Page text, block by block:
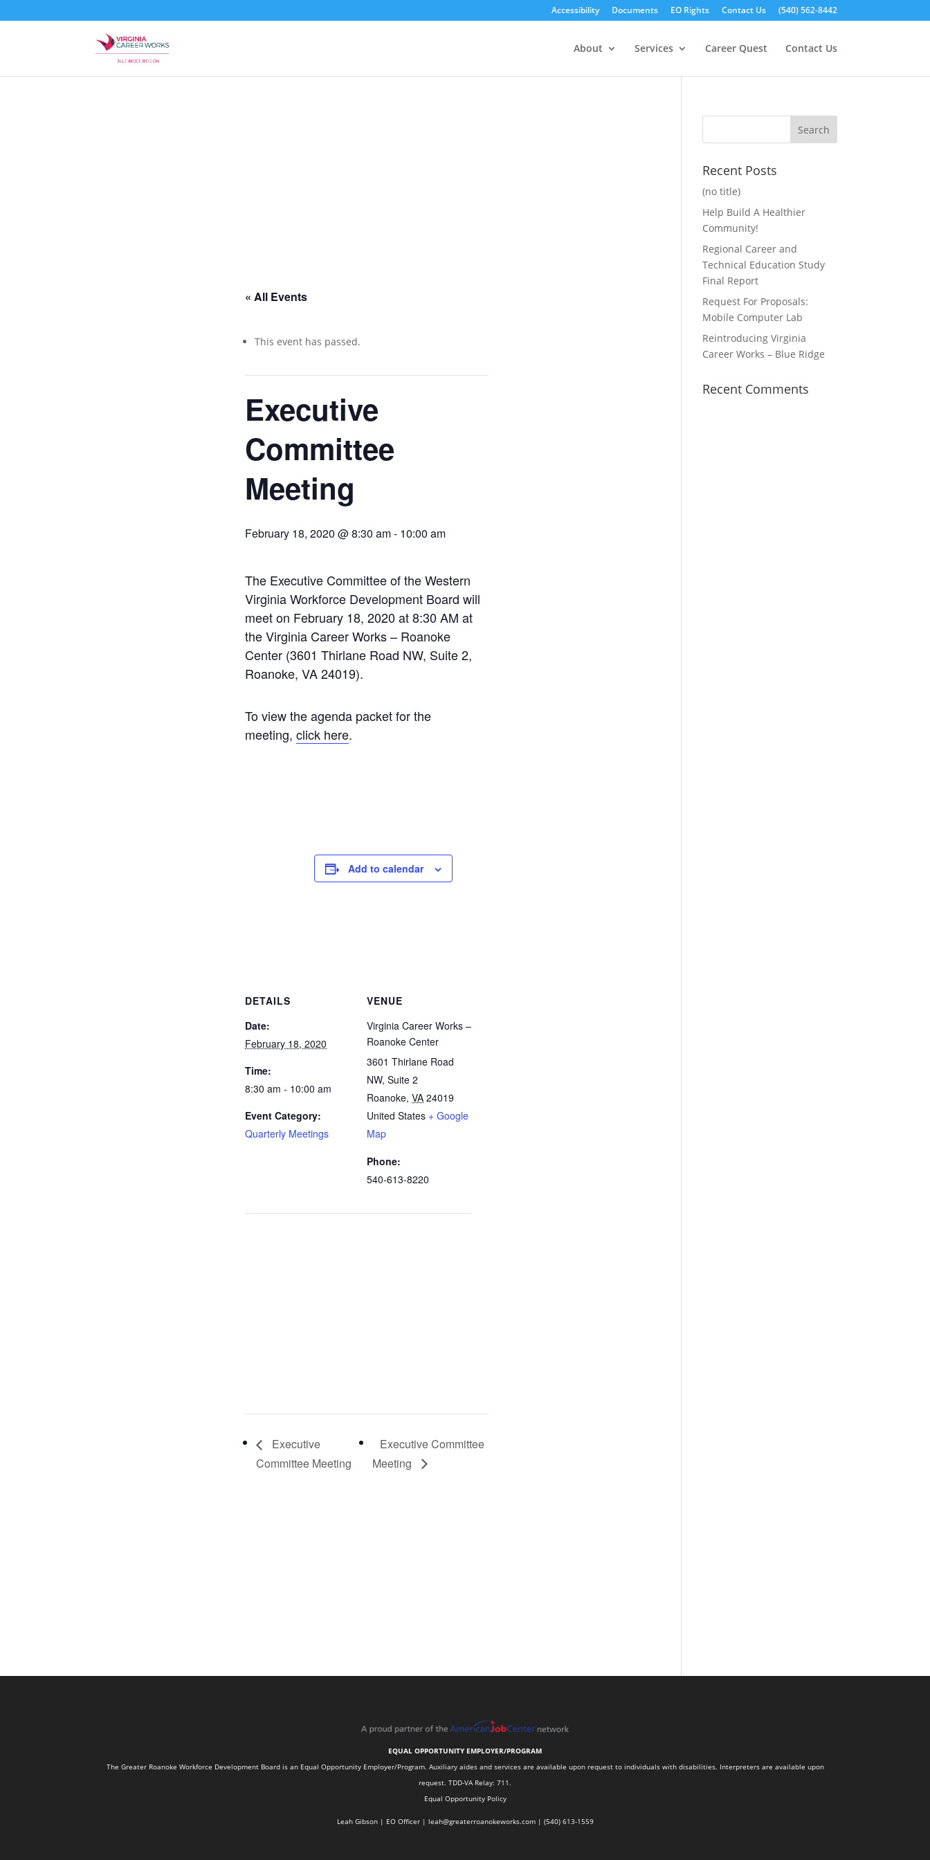
Accessibility Documents EO Rights Contact Us (540) 562-8442
About Services Career Quest Contact Us
« All Events
This event has passed.
Executive
Committee
Meeting
February 18, 2020 @ 8:30 am- 10:00 am
The Executive Committee of the Western
Virginia Workforce Development Board will
meet on February 18, 2020 at 8:30 AM at
the Virginia Career Works – Roanoke
Center (3601 Thirlane Road NW, Suite 2,
Roanoke, VA 24019).
To view the agenda packet for the
meeting,click here.
Add to calendar
DETAILS
Date:
February 18, 2020
Time:
8:30 am - 10:00 am
Event Category:
Quarterly Meetings
VENUE
Virginia Career Works –
Roanoke Center
3601 Thirlane Road
NW, Suite 2
Roanoke, VA 24019
United States + Google
Map
Phone:
540-613-8220
Executive
Committee Meeting
Executive Committee
Meeting
Recent Posts
(no title)
Help Build A Healthier
Community!
Regional Career and
Technical Education Study
Final Report
Request For Proposals:
Mobile Computer Lab
Reintroducing Virginia
Career Works – Blue Ridge
Recent Comments
EQUAL OPPORTUNITY EMPLOYER/PROGRAM
The Greater Roanoke Workforce Development Board is an Equal Opportunity Employer/Program. Auxiliary aides and services are available upon request to individuals with disabilities. Interpreters are available upon
request. TDD-VA Relay: 711.
Equal Opportunity Policy
Leah Gibson | EO Officer | leah@greaterroanokeworks.com | ‪(540) 613-1559‬